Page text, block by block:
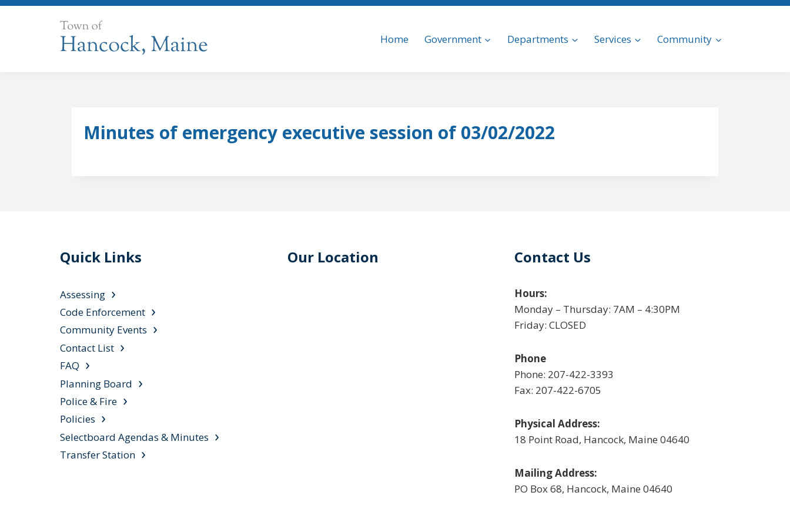
Home Government Departments Services Community
Minutes of emergency executive session of 03/02/2022
Quick Links
Assessing
Code Enforcement
Community Events
Contact List
FAQ
Planning Board
Police & Fire
Policies
Selectboard Agendas & Minutes
Transfer Station
Our Location Contact Us
Hours:
Monday – Thursday: 7AM – 4:30PM
Friday: CLOSED
Phone
Phone: 207-422-3393
Fax: 207-422-6705
Physical Address:
18 Point Road, Hancock, Maine 04640
Mailing Address:
PO Box 68, Hancock, Maine 04640